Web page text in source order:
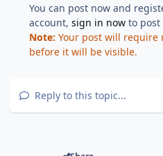
You can post now and
account,sign in now to post
Note: Your post will require
before it will be visible.
Reply to this topic...